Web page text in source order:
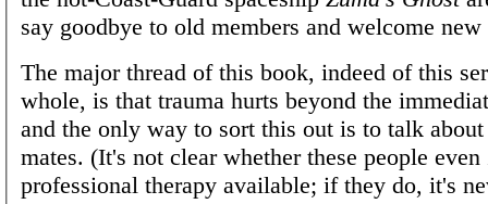
say goodbye to old members and welcome new
The major thread of this book, indeed of this
whole, is that trauma hurts beyond the
and the only way to sort this out is to talk
mates. (It's not clear whether these people even
professional therapy available; if they do, it's